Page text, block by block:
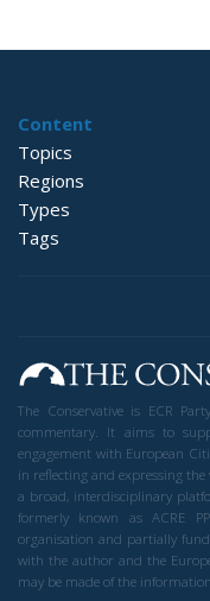
Content
Topics
Regions
Types
Tags
The Conservative is ECR
commentary. It aims to
engagement with European
in reflecting and expressing
a broad, interdisciplinary
formerly known as ACRE
organisation and partially
with the author and the
may be made of the